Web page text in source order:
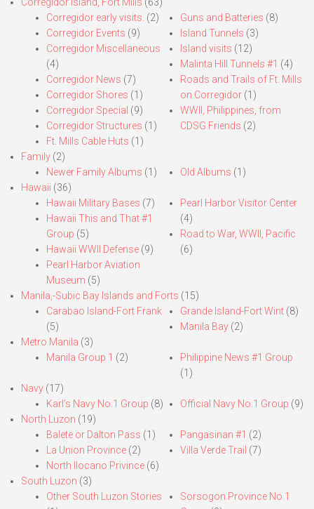
Corregidor early visits. (2)
Corregidor Events (9)
Corregidor Miscellaneous
(4)
Corregidor News (7)
Corregidor Shores (1)
Corregidor Special (9)
Corregidor Structures (1)
Ft. Mills Cable Huts (1)
Guns and Batteries (8)
Island Tunnels (3)
Island visits (12)
Malinta Hill Tunnels #1 (4)
Roads and Trails of Ft. Mills
on Corregidor(1)
WWII, Philippines, from
CDSG Friends (2)
Family (2)
Newer Family Albums (1) Old Albums (1)
Hawaii (36)
Hawaii Military Bases (7)
Hawaii This and That #1
Group (5)
Hawaii WWII Defense (9)
Pearl Harbor Aviation
Museum (5)
Pearl Harbor Visitor Center
(4)
Road to War, WWII, Pacific
(6)
Manila,-Subic Bay Islands and Forts (15)
Carabao Island-Fort Frank
(5)
Grande Island-Fort Wint(8)
Manila Bay(2)
Metro Manila (3)
Manila Group 1 (2)
Philippine News #1 Group
(1)
Navy (17)
Karl’s Navy No.1 Group (8) Official Navy No.1 Group (9)
North Luzon (19)
Balete or Dalton Pass (1)
La Union Province (2)
North Ilocano Privince (6)
Pangasinan #1 (2)
Villa Verde Trail (7)
South Luzon (3)
Other South Luzon Stories
Sorsogon Province No.1